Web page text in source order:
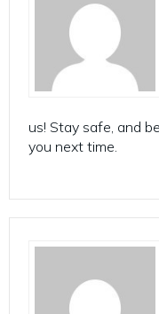
us! Stay safe, and
you next time.